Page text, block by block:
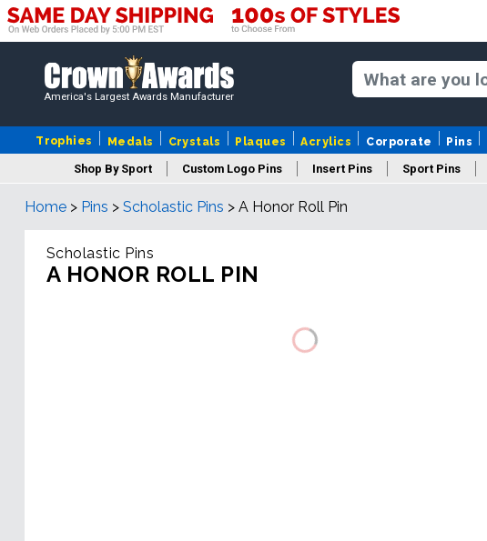
America's Largest Awards Manufacturer
Trophies Medals Crystals Plaques Acrylics Corporate Pins
Shop By Sport Custom Logo Pins Insert Pins Sport Pins
Home > Pins > Scholastic Pins > A Honor Roll Pin
Scholastic Pins
A HONOR ROLL PIN